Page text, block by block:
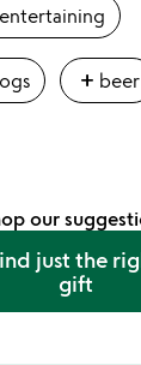
entertaining
add beer
our
just the
gift